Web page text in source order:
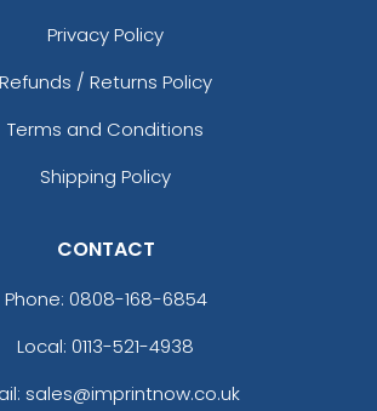
Privacy Policy
Refunds / Returns Policy
Terms and Conditions
Shipping Policy
CONTACT
Phone: 0808-168-6854
Local: 0113-521-4938
sales@imprintnow.co.uk